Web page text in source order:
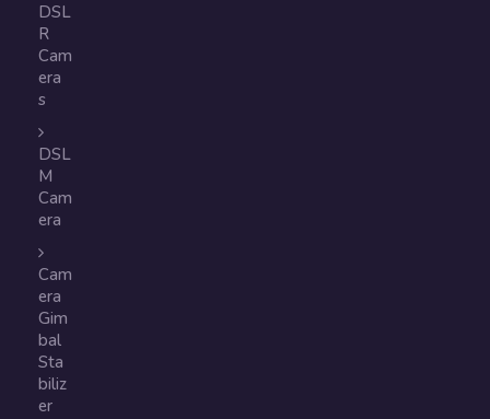
DSL
R
Cam
era
s
DSL
M
Cam
era
Cam
era
Gim
bal
Sta
biliz
er